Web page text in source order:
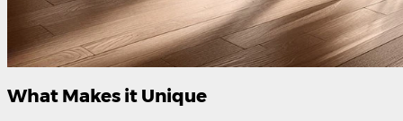
What Makes it Unique